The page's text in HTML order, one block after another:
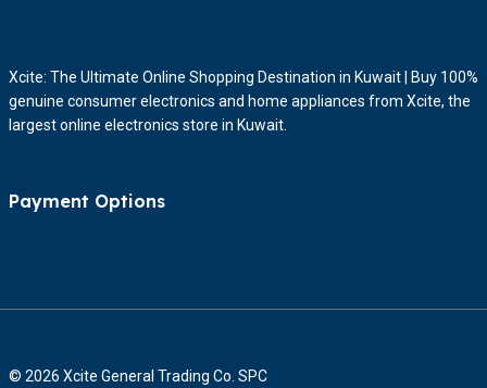
Xcite: The Ultimate Online Shopping Destination in Kuwait | Buy 100%
genuine consumer electronics and home appliances from Xcite, the
largest online electronics store in Kuwait.
Payment Options
© 2026 Xcite General Trading Co. SPC